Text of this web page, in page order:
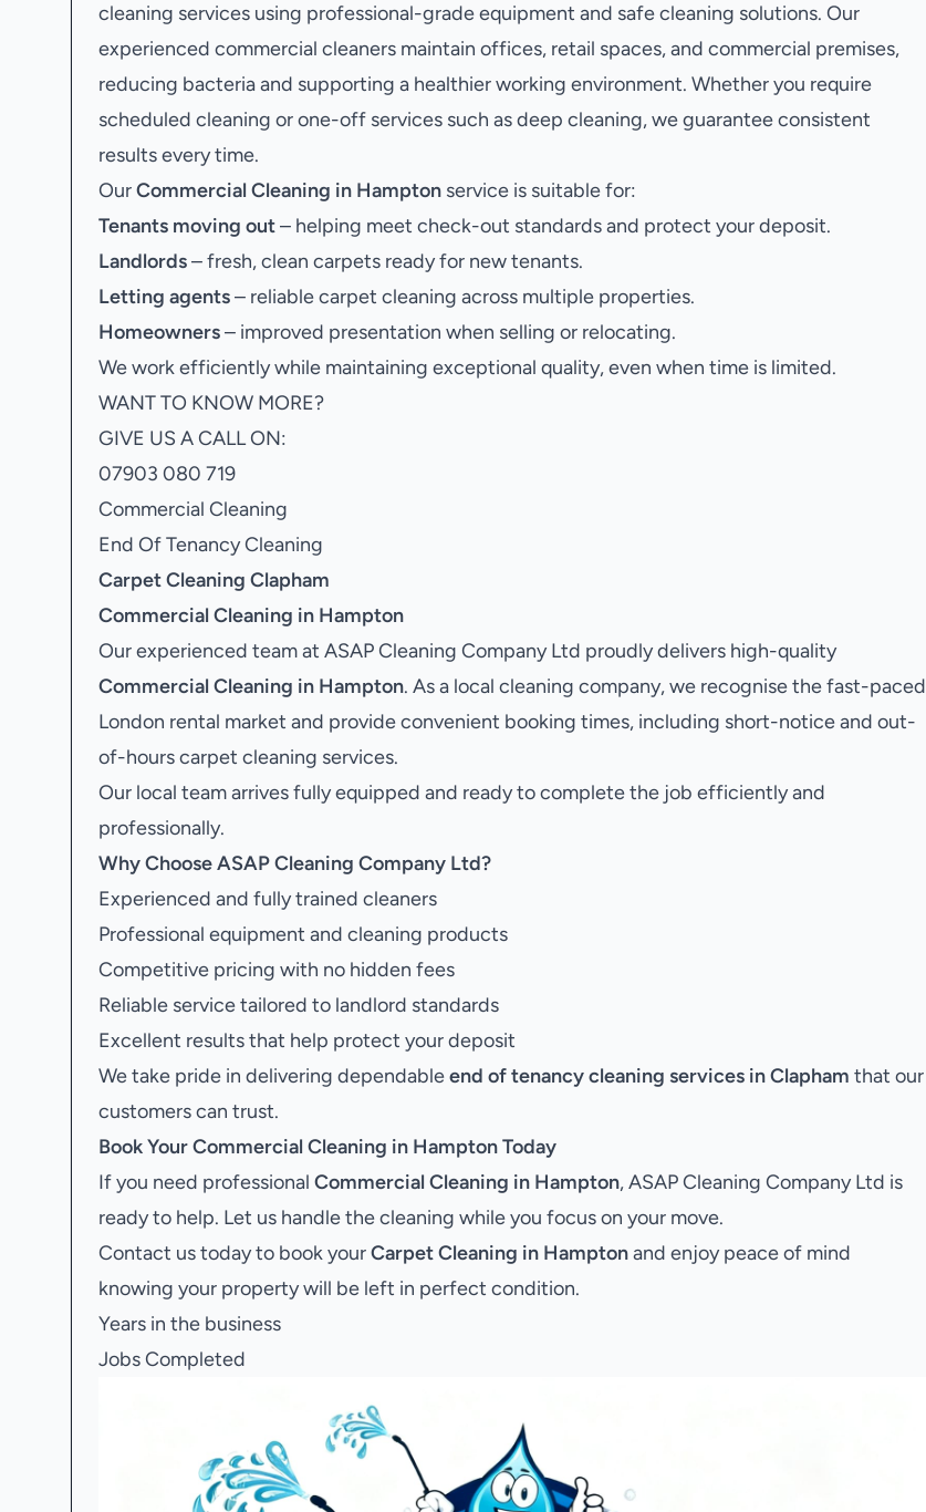
cleaning services using professional-grade equipment and safe cleaning solutions. Our
experienced commercial cleaners maintain offices, retail spaces, and commercial premises,
reducing bacteria and supporting a healthier working environment. Whether you require
scheduled cleaning or one-off services such as deep cleaning, we guarantee consistent
results every time.
OurCommercial Cleaning in Hampton service is suitable for:
Tenants moving out– helping meet check-out standards and protect your deposit.
Landlords– fresh, clean carpets ready for new tenants.
Letting agents– reliable carpet cleaning across multiple properties.
Homeowners– improved presentation when selling or relocating.
We work efficiently while maintaining exceptional quality, even when time is limited.
WANT TO KNOW MORE?
GIVE US A CALL ON:
07903 080 719
Commercial Cleaning
End Of Tenancy Cleaning
Carpet Cleaning Clapham
Commercial Cleaning in Hampton
Our experienced team at ASAP Cleaning Company Ltd proudly delivers high-quality
Commercial Cleaning in Hampton. As a local cleaning company, we recognise the fast-paced
London rental market and provide convenient booking times, including short-notice and out-
of-hours carpet cleaning services.
Our local team arrives fully equipped and ready to complete the job efficiently and
professionally.
Why Choose ASAP Cleaning Company Ltd?
Experienced and fully trained cleaners
Professional equipment and cleaning products
Competitive pricing with no hidden fees
Reliable service tailored to landlord standards
Excellent results that help protect your deposit
We take pride in delivering dependableend of tenancy cleaning services in Clapham that our
customers can trust.
Book YourCommercial Cleaning in HamptonToday
If you need professional Commercial Cleaning in Hampton, ASAP Cleaning Company Ltd is
ready to help. Let us handle the cleaning while you focus on your move.
Contact us today to book yourCarpet Cleaning in Hamptonand enjoy peace of mind
knowing your property will be left in perfect condition.
Years in the business
Jobs Completed